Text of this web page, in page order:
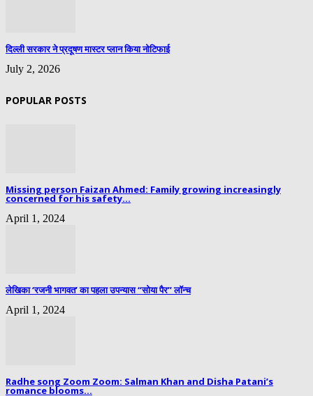
दिल्ली सरकार ने प्रदूषण मास्टर प्लान किया नोटिफाई
July 2, 2026
POPULAR POSTS
Missing person Faizan Ahmed: Family growing increasingly
concerned for his safety...
April 1, 2024
लेखिका ‘रजनी भागवत’ का पहला उपन्यास “सोया पैर” लॉन्च
April 1, 2024
Radhe song Zoom Zoom: Salman Khan and Disha Patani’s
romance blooms...